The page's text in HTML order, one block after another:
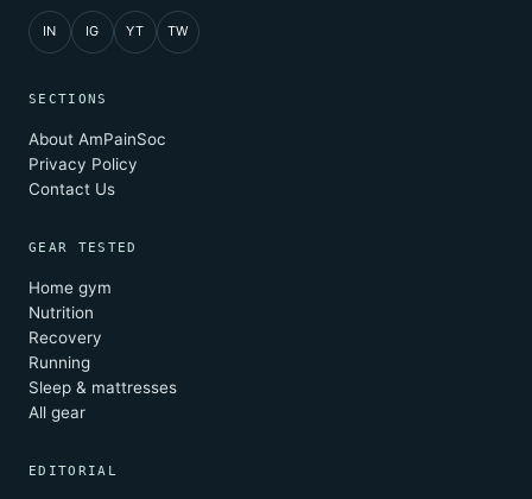
IN IG YT TW
SECTIONS
About AmPainSoc
Privacy Policy
Contact Us
GEAR TESTED
Home gym
Nutrition
Recovery
Running
Sleep & mattresses
All gear
EDITORIAL